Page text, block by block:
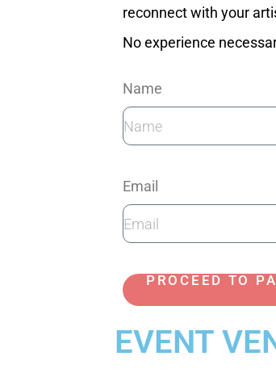
reconnect with your
No experience
Name
Email
PROCEED TO
EVENT